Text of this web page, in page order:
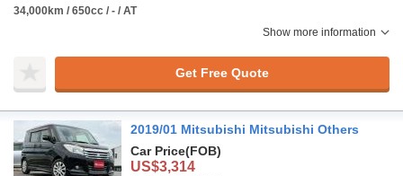
34,000km / 650cc / - / AT
Show more information
Get Free Quote
2019/01 Mitsubishi Mitsubishi Others
Car Price(FOB)
US$3,314